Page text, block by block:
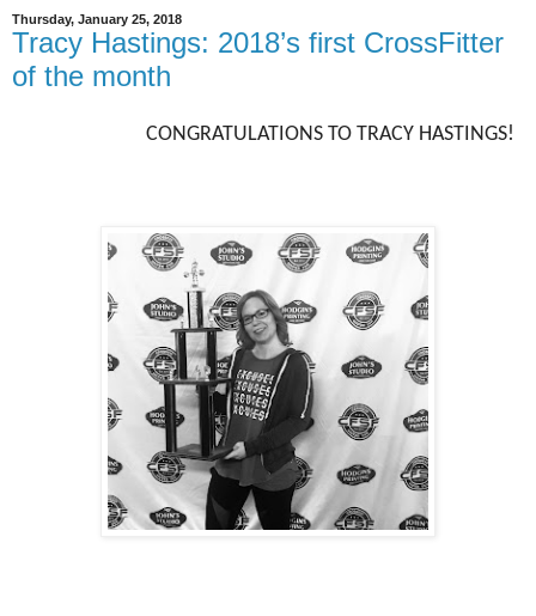
Thursday, January 25, 2018
Tracy Hastings: 2018’s first CrossFitter
of the month
CONGRATULATIONS TO TRACY HASTINGS!